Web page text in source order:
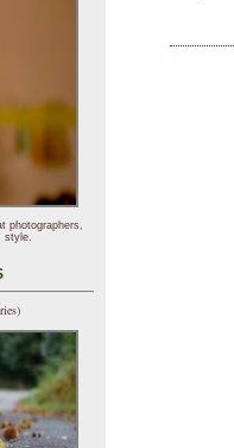
photographers,
style.